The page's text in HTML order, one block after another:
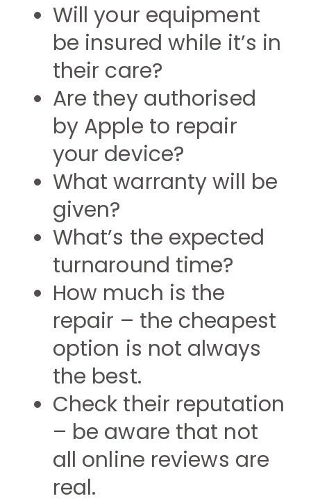
Will your equipment
be insured while it’s in
their care?
Are they authorised
by Apple to repair
your device?
What warranty will be
given?
What’s the expected
turnaround time?
How much is the
repair – the cheapest
option is not always
the best.
Check their reputation
– be aware that not
all online reviews are
real.